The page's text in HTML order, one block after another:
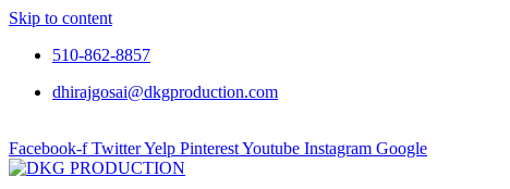
Skip to content
510-862-8857
dhirajgosai@dkgproduction.com
Facebook-f TwitterYelp PinterestYoutube Instagram Google